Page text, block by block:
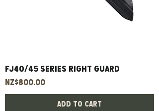
FJ40/45 Series Right Guard
Price
NZ$800.00
Add to Cart